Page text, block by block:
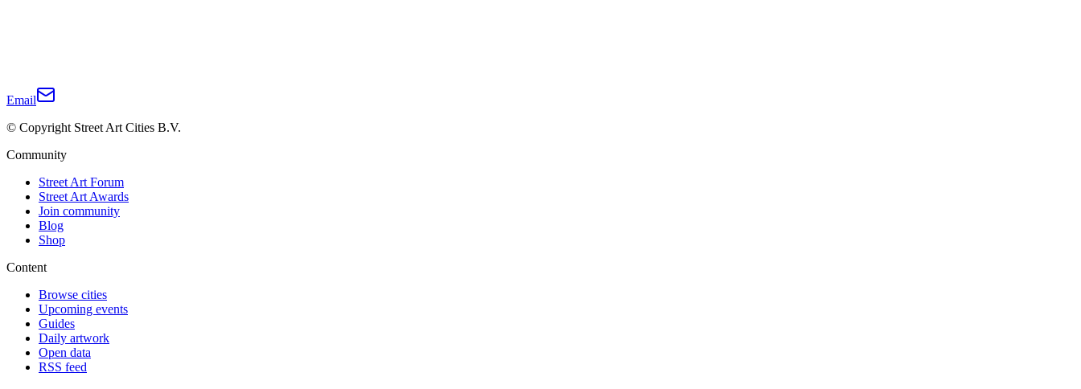
Email
© Copyright Street Art Cities B.V.
Community
Street Art Forum
Street Art Awards
Join community
Blog
Shop
Content
Browse cities
Upcoming events
Guides
Daily artwork
Open data
RSS feed